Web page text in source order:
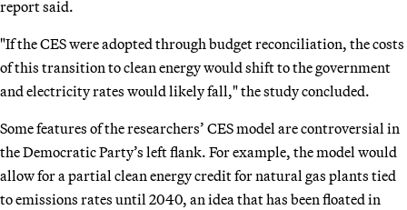
report said.
"If the CES were adopted through budget reconciliation, the costs
of this transition to clean energy would shift to the government
and electricity rates would likely fall," the study concluded.
Some features of the researchers’ CES model are controversial in
the Democratic Party’s left flank. For example, the model would
allow for a partial clean energy credit for natural gas plants tied
to emissions rates until 2040, an idea that has been floated in